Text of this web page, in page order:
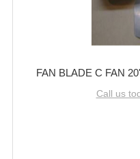
FAN BLADE C FAN
Call us